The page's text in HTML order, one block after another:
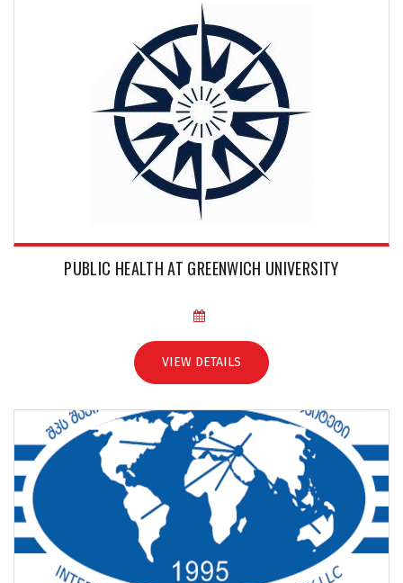
PUBLIC HEALTH AT GREENWICH UNIVERSITY
VIEW DETAILS